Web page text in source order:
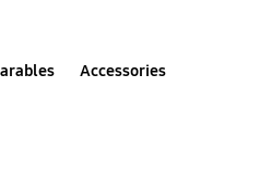
Accessories